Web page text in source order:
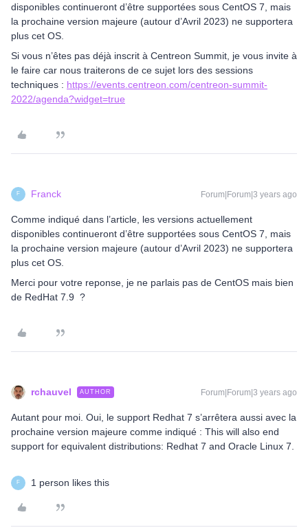
disponibles continueront d’être supportées sous CentOS 7, mais
la prochaine version majeure (autour d’Avril 2023) ne supportera
plus cet OS.
Si vous n’êtes pas déjà inscrit à Centreon Summit, je vous invite à
le faire car nous traiterons de ce sujet lors des sessions
techniques : https://events.centreon.com/centreon-summit-
2022/agenda?widget=true
F Franck Forum|Forum|3 years ago
Comme indiqué dans l’article, les versions actuellement
disponibles continueront d’être supportées sous CentOS 7, mais
la prochaine version majeure (autour d’Avril 2023) ne supportera
plus cet OS.
Merci pour votre reponse, je ne parlais pas de CentOS mais bien
de RedHat 7.9 ?
rchauvel AUTHOR Forum|Forum|3 years ago
Autant pour moi. Oui, le support Redhat 7 s’arrêtera aussi avec la
prochaine version majeure comme indiqué : This will also end
support for equivalent distributions: Redhat 7 and Oracle Linux 7.
F 1 person likes this